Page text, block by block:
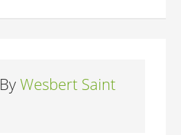
ByWesbert Saint